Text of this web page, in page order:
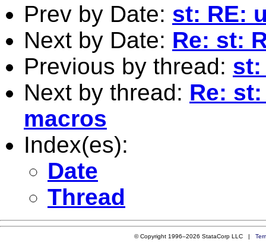
Prev by Date: st: RE:
Next by Date: Re: st:
Previous by thread: st:
Next by thread: Re:
macros
Index(es):
Date
Thread
© Copyright 1996–2026 StataCorp LLC |